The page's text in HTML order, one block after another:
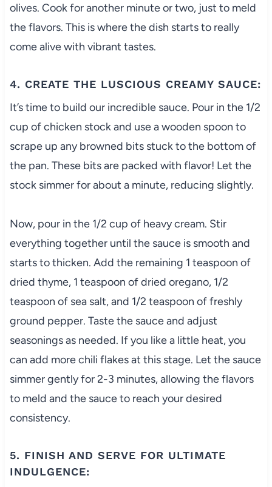
olives. Cook for another minute or two, just to meld
the flavors. This is where the dish starts to really
come alive with vibrant tastes.
4. CREATE THE LUSCIOUS CREAMY SAUCE:
It’s time to build our incredible sauce. Pour in the 1/2
cup of chicken stock and use a wooden spoon to
scrape up any browned bits stuck to the bottom of
the pan. These bits are packed with flavor! Let the
stock simmer for about a minute, reducing slightly.
Now, pour in the 1/2 cup of heavy cream. Stir
everything together until the sauce is smooth and
starts to thicken. Add the remaining 1 teaspoon of
dried thyme, 1 teaspoon of dried oregano, 1/2
teaspoon of sea salt, and 1/2 teaspoon of freshly
ground pepper. Taste the sauce and adjust
seasonings as needed. If you like a little heat, you
can add more chili flakes at this stage. Let the sauce
simmer gently for 2-3 minutes, allowing the flavors
to meld and the sauce to reach your desired
consistency.
5. FINISH AND SERVE FOR ULTIMATE
INDULGENCE: